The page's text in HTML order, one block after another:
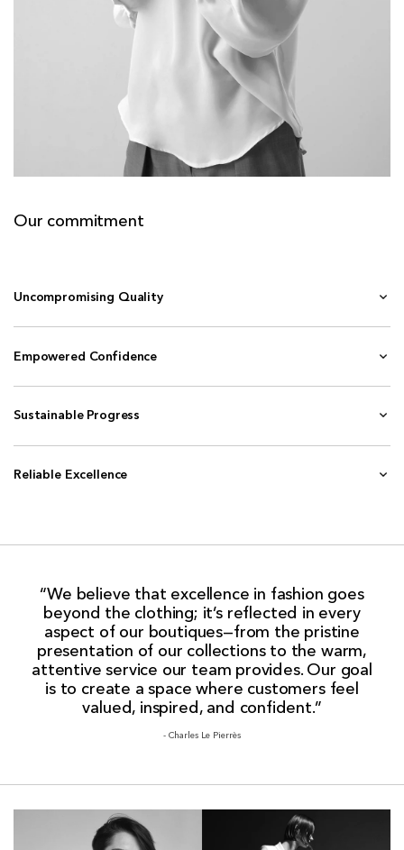
Our commitment
Uncompromising Quality
Empowered Confidence
Sustainable Progress
Reliable Excellence
“We believe that excellence in fashion goes
beyond the clothing; it’s reflected in every
aspect of our boutiques—from the pristine
presentation of our collections to the warm,
attentive service our team provides. Our goal
is to create a space where customers feel
valued, inspired, and confident.”
- Charles Le Pierrès